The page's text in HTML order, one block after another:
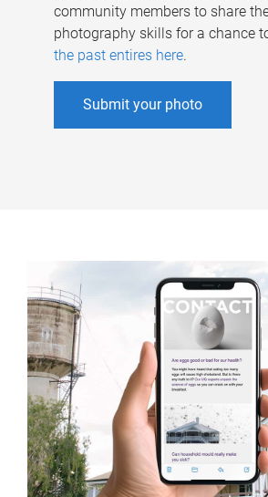
community members to share
photography skills for a chance
the past entires here.
Submit your photo